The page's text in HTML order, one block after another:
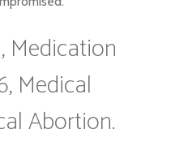
Medication
Medical
Abortion.